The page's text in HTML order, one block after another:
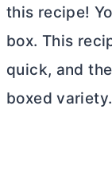
this recipe!
box. This
quick, and
boxed variety.